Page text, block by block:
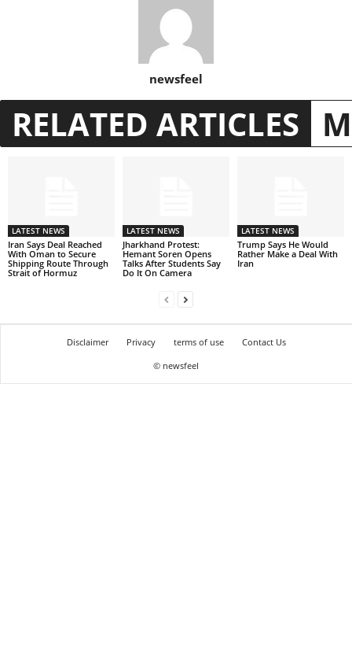
newsfeel
RELATED ARTICLES
LATEST NEWS
Iran Says Deal Reached
With Oman to Secure
Shipping Route Through
Strait of Hormuz
LATEST NEWS
Jharkhand Protest:
Hemant Soren Opens
Talks After Students Say
Do It On Camera
LATEST NEWS
Trump Says He Would
Rather Make a Deal With
Iran
Disclaimer Privacy terms of use
Contact Us
© newsfeel